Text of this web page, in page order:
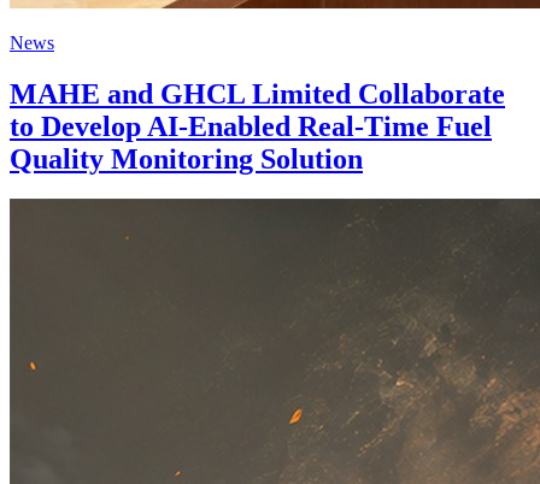
News
MAHE and GHCL Limited Collaborate
to Develop AI-Enabled Real-Time Fuel
Quality Monitoring Solution